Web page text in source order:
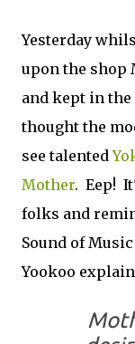
Yesterday
upon the
and kept in
thought the
see talented
Mother. Eep!
folks and
Sound of
Yookoo